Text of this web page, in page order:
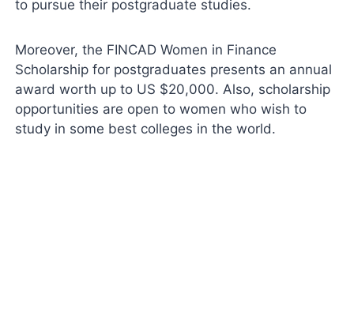
to pursue their postgraduate studies.
Moreover, the FINCAD Women in Finance
Scholarship for postgraduates presents an annual
award worth up to US $20,000. Also, scholarship
opportunities are open to women who wish to
study in some best colleges in the world.